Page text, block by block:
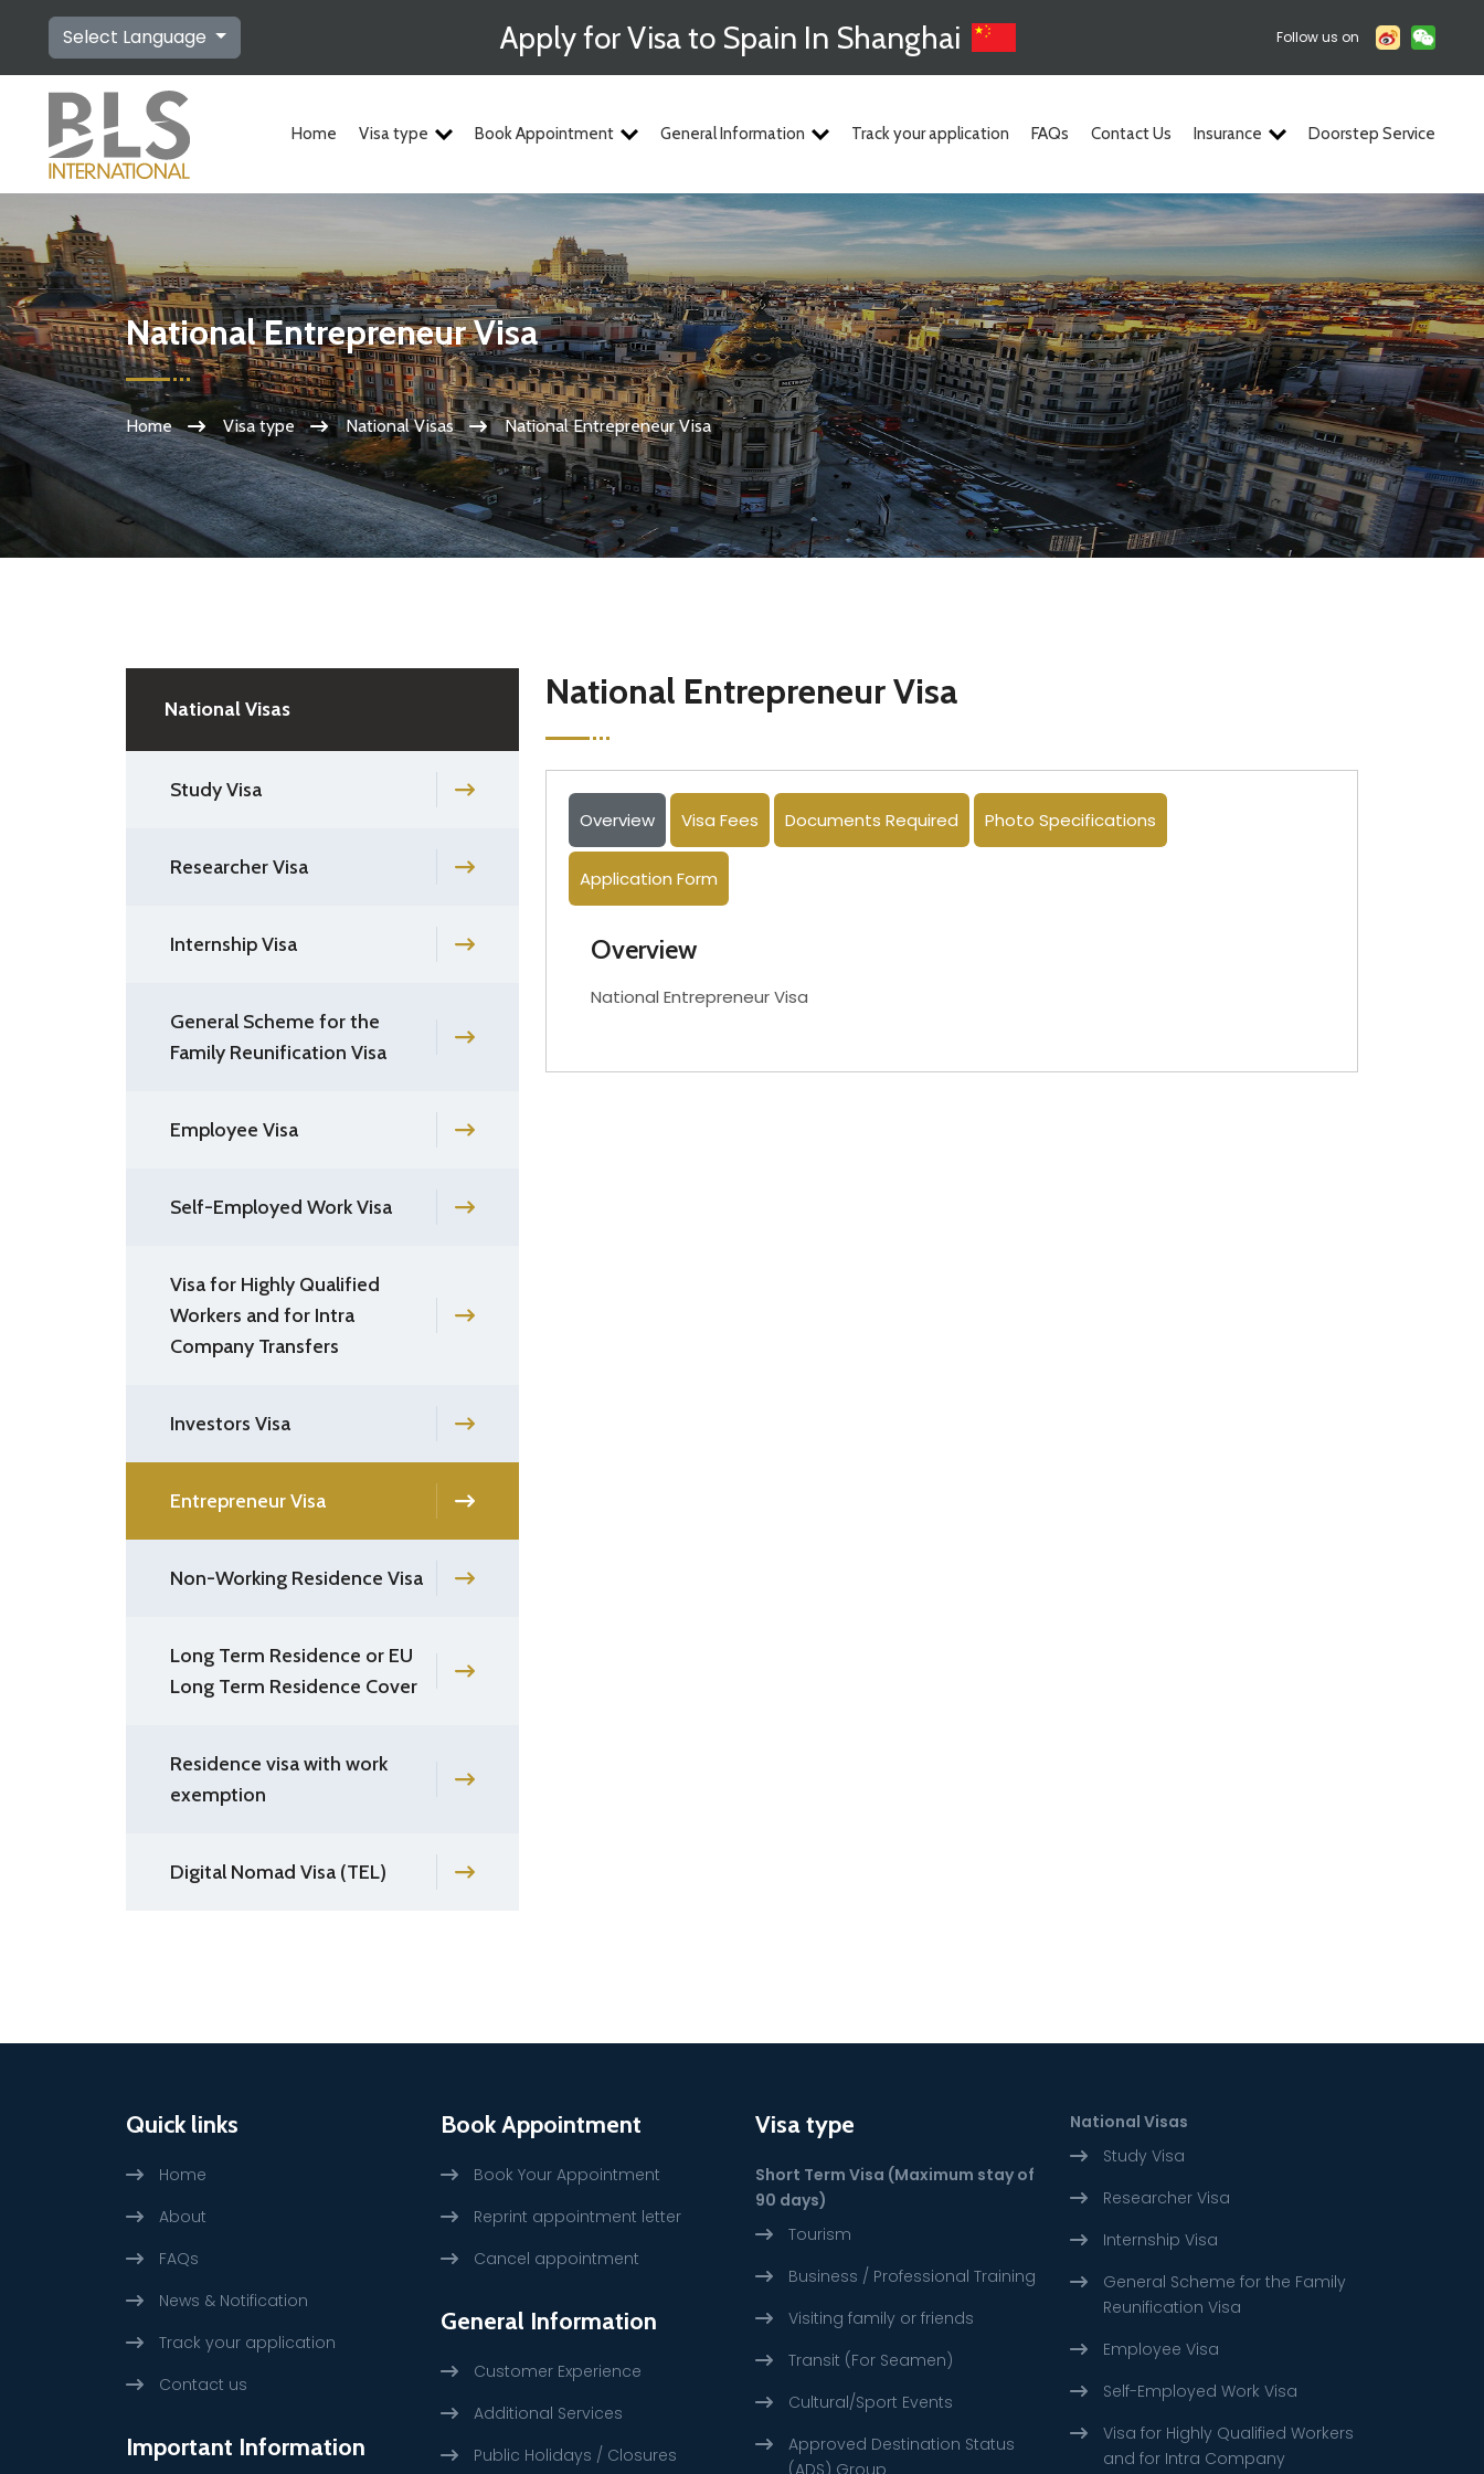
Select Language Apply for Visa to Spain In Shanghai Follow us on
Home Visa type Book Appointment General Information Track your application FAQs Contact Us Insurance Doorstep Service
National Entrepreneur Visa
Home Visa type National Visas National Entrepreneur Visa
National Visas
Study Visa
Researcher Visa
Internship Visa
General Scheme for the
Family Reunification Visa
Employee Visa
Self-Employed Work Visa
Visa for Highly Qualified
Workers and for Intra
Company Transfers
Investors Visa
Entrepreneur Visa
Non-Working Residence Visa
Long Term Residence or EU
Long Term Residence Cover
Residence visa with work
exemption
Digital Nomad Visa (TEL)
National Entrepreneur Visa
Overview Visa Fees Documents Required Photo Specifications
Application Form
Overview
National Entrepreneur Visa
Quick links
Home
About
FAQs
News & Notification
Track your application
Contact us
Important Information
Book Appointment
Book Your Appointment
Reprint appointment letter
Cancel appointment
General Information
Customer Experience
Additional Services
Public Holidays / Closures
Visa type
Short Term Visa (Maximum stay of
90 days)
Tourism
Business / Professional Training
Visiting family or friends
Transit (For Seamen)
Cultural/Sport Events
Approved Destination Status
(ADS) Group
National Visas
Study Visa
Researcher Visa
Internship Visa
General Scheme for the Family
Reunification Visa
Employee Visa
Self-Employed Work Visa
Visa for Highly Qualified Workers
and for Intra Company